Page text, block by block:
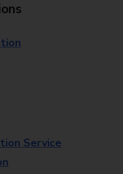
Service